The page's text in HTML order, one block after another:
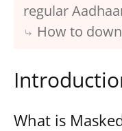
regular
How to
What is